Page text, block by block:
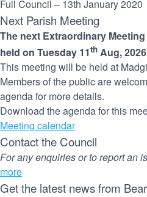
Full Council – 13th January 2020
Next Parish Meeting
The next Extraordinary
held on Tuesday 11th Aug,
This meeting will be held at
Members of the public are
agenda for more details.
Download the agenda for this
Meeting calendar
Contact the Council
For any enquiries or to report an
more
Get the latest news from